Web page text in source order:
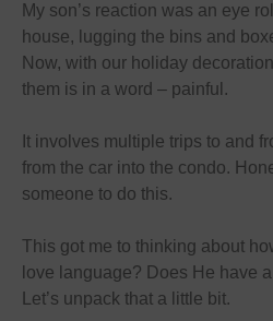
My son’s reaction was an eye
house, lugging the bins and
Now, with our holiday
them is in a word – painful.
It involves multiple trips to and
from the car into the condo.
someone to do this.
This got me to thinking about
love language? Does He have
Let’s unpack that a little bit.